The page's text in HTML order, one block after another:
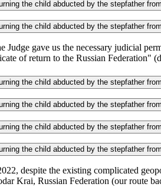
Judge gave us the necessary judicial
of return to the Russian Federation"
despite the existing complicated
Krai, Russian Federation (our route